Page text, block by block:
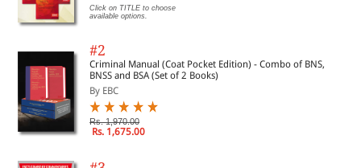
Click on TITLE to choose
available options.
#2
Criminal Manual (Coat Pocket Edition) - Combo of BNS,
BNSS and BSA (Set of 2 Books)
By EBC
Rs. 1,970.00
Rs. 1,675.00